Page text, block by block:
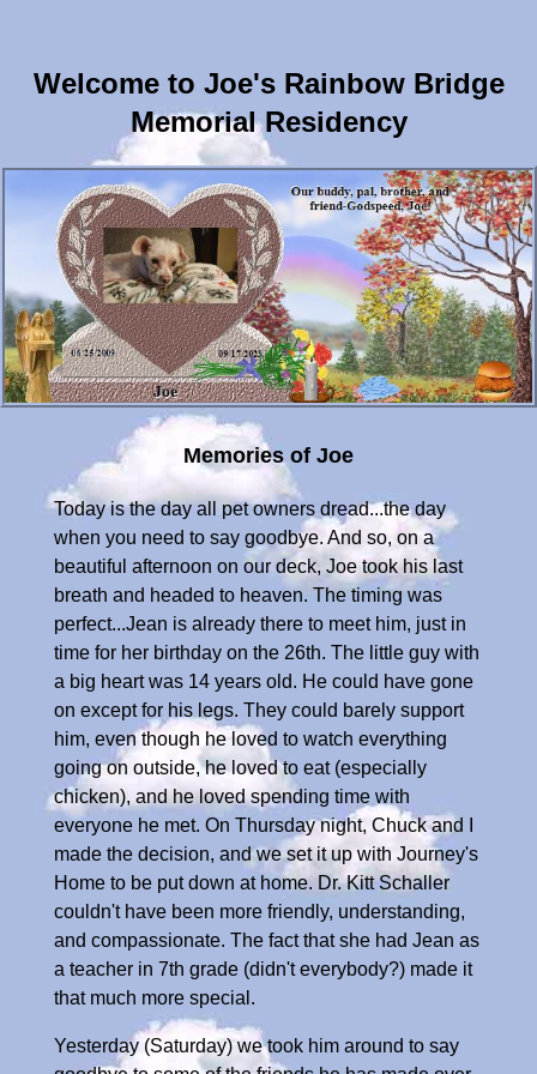
Welcome to Joe's Rainbow Bridge
Memorial Residency
Memories of Joe
Today is the day all pet owners dread...the day
when you need to say goodbye. And so, on a
beautiful afternoon on our deck, Joe took his last
breath and headed to heaven. The timing was
perfect...Jean is already there to meet him, just in
time for her birthday on the 26th. The little guy with
a big heart was 14 years old. He could have gone
on except for his legs. They could barely support
him, even though he loved to watch everything
going on outside, he loved to eat (especially
chicken), and he loved spending time with
everyone he met. On Thursday night, Chuck and I
made the decision, and we set it up with Journey's
Home to be put down at home. Dr. Kitt Schaller
couldn't have been more friendly, understanding,
and compassionate. The fact that she had Jean as
a teacher in 7th grade (didn't everybody?) made it
that much more special.
Yesterday (Saturday) we took him around to say